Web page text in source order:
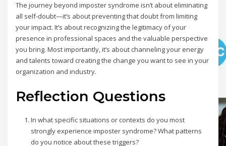
The journey beyond imposter syndrome isn’t about eliminating
all self-doubt—it’s about preventing that doubt from limiting
your impact. It’s about recognizing the legitimacy of your
presence in professional spaces and the valuable perspective
you bring. Most importantly, it’s about channeling your energy
and talents toward creating the change you want to see in your
organization and industry.
Reflection Questions
In what specific situations or contexts do you most
strongly experience imposter syndrome? What patterns
do you notice about these triggers?